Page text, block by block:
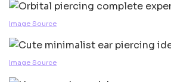
Image Source
Image Source